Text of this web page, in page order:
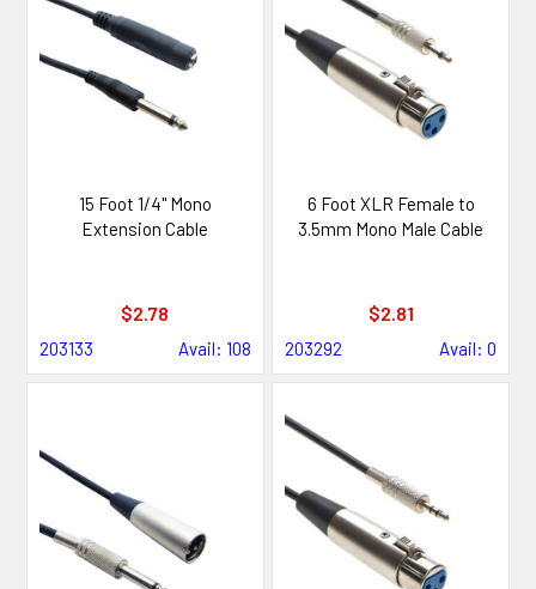
15 Foot 1/4" Mono
Extension Cable
$2.78
203133 Avail: 108
6 Foot XLR Female to
3.5mm Mono Male Cable
$2.81
203292 Avail: 0